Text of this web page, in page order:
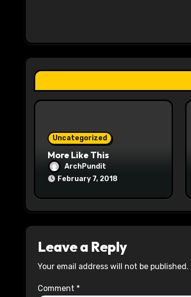
a
t
i
Uncategorized
More Like This
ArchPundit
February 7, 2018
Leave a Reply
Your email address will not be published.
Comment *